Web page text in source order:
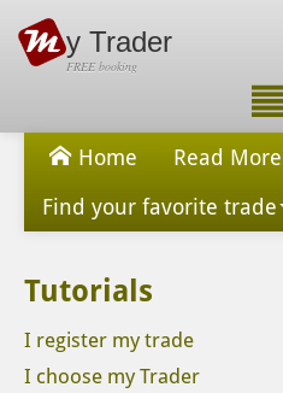
y Trader
FREE booking
Home
Read More
Find your favorite trade
Tutorials
I register my trade
I choose my Trader